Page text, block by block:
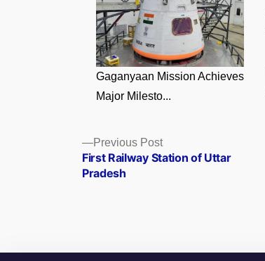
Gaganyaan Mission Achieves
Major Milesto...
Posts
navigation
Previous PostPrevious
post:
First Railway Station of Uttar
Pradesh